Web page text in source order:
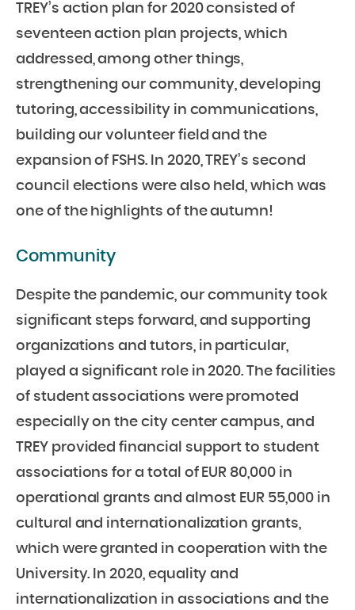
TREY’s action plan for 2020 consisted of
seventeen action plan projects, which
addressed, among other things,
strengthening our community, developing
tutoring, accessibility in communications,
building our volunteer field and the
expansion of FSHS. In 2020, TREY’s second
council elections were also held, which was
one of the highlights of the autumn!
Community
Despite the pandemic, our community took
significant steps forward, and supporting
organizations and tutors, in particular,
played a significant role in 2020. The facilities
of student associations were promoted
especially on the city center campus, and
TREY provided financial support to student
associations for a total of EUR 80,000 in
operational grants and almost EUR 55,000 in
cultural and internationalization grants,
which were granted in cooperation with the
University. In 2020, equality and
internationalization in associations and the